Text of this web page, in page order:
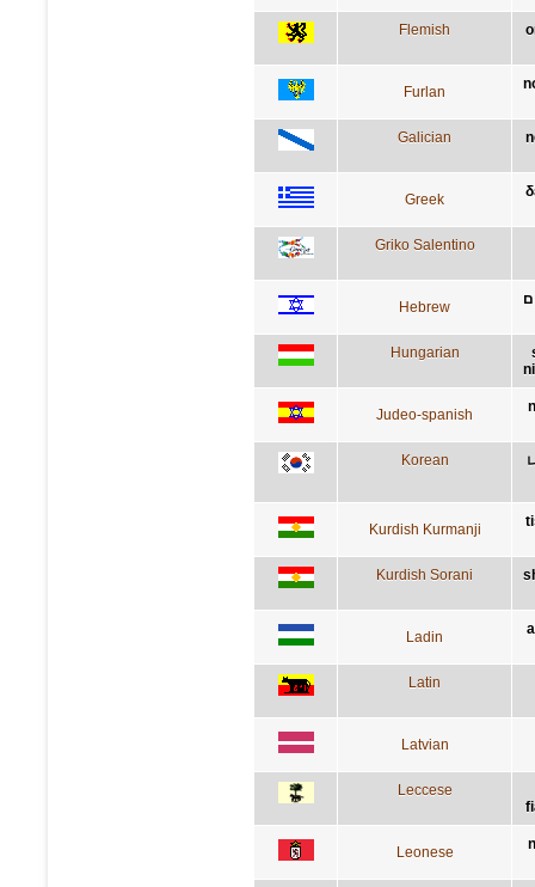
Flemish
Furlan
Galician
Greek
Griko Salentino
Hebrew
Hungarian
Judeo-spanish
Korean
Kurdish Kurmanji
Kurdish Sorani
Ladin
Latin
Latvian
Leccese
Leonese